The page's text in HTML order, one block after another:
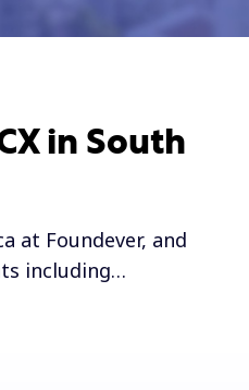
in South
at Foundever, and
including…